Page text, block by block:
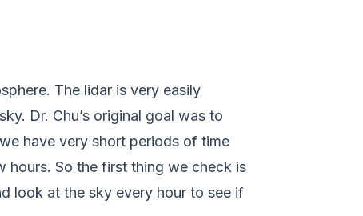
The lidar is very easily
Dr. Chu’s original goal was to
have very short periods of time
hours. So the first thing we check is
look at the sky every hour to see if